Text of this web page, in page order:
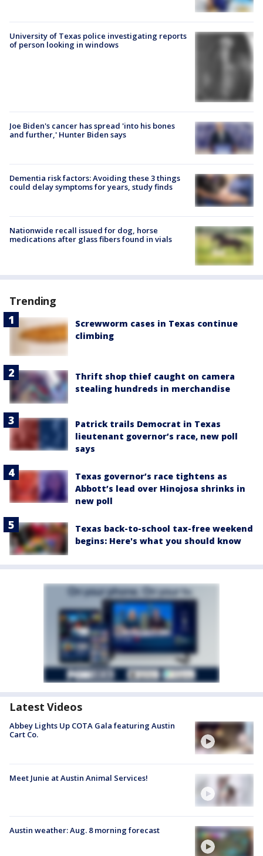
University of Texas police investigating reports
of person looking in windows
Joe Biden's cancer has spread 'into his bones
and further,' Hunter Biden says
Dementia risk factors: Avoiding these 3 things
could delay symptoms for years, study finds
Nationwide recall issued for dog, horse
medications after glass fibers found in vials
Trending
Screwworm cases in Texas continue
climbing
Thrift shop thief caught on camera
stealing hundreds in merchandise
Patrick trails Democrat in Texas
lieutenant governor’s race, new poll
says
Texas governor’s race tightens as
Abbott’s lead over Hinojosa shrinks in
new poll
Texas back-to-school tax-free weekend
begins: Here's what you should know
Latest Videos
Abbey Lights Up COTA Gala featuring Austin
Cart Co.
Meet Junie at Austin Animal Services!
Austin weather: Aug. 8 morning forecast